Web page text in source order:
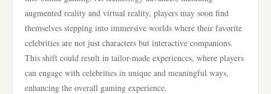
augmented reality and virtual reality, players may soon find
themselves stepping into immersive worlds where their favorite
celebrities are not just characters but interactive companions.
This shift could result in tailor-made experiences, where players
can engage with celebrities in unique and meaningful ways,
enhancing the overall gaming experience.